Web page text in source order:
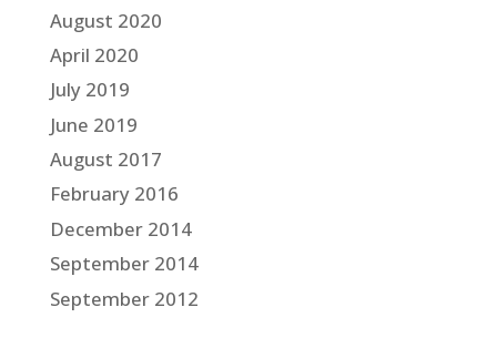
August 2020
April 2020
July 2019
June 2019
August 2017
February 2016
December 2014
September 2014
September 2012